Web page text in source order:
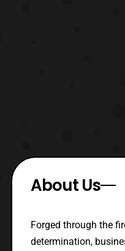
About Us
Forged through the
determination,